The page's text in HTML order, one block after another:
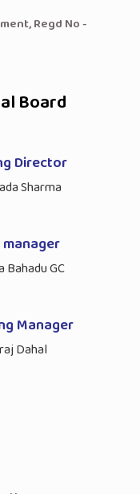
Regd No -
Board
Director
Sharma
Bahadu GC
Manager
Dahal